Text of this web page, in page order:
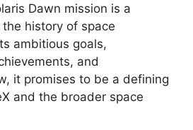
Dawn mission is a
history of space
ambitious goals,
and
it promises to be a defining
and the broader space